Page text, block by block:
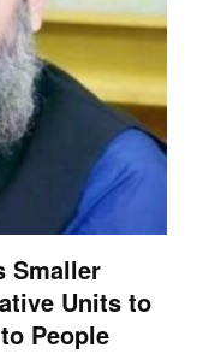
Smaller
Units to
People